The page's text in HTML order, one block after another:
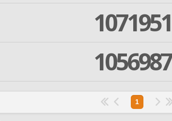
1071951
1056987
1